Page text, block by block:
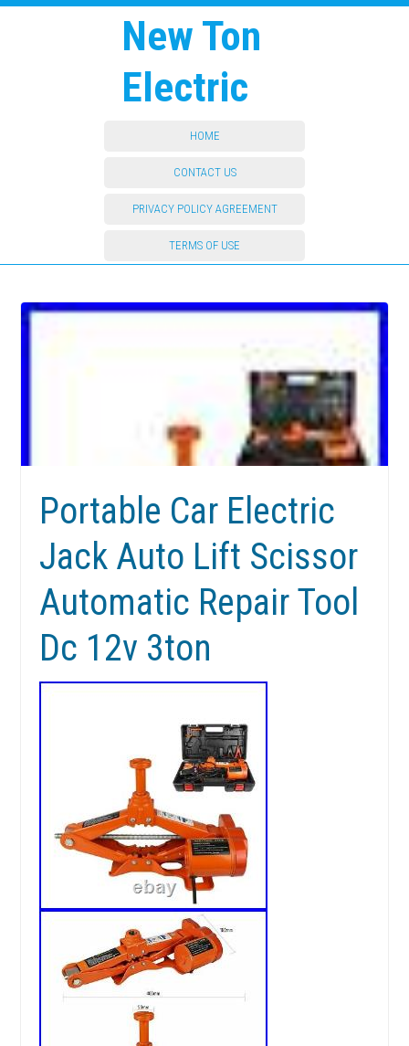
New Ton
Electric
HOME
CONTACT US
PRIVACY POLICY AGREEMENT
TERMS OF USE
Portable Car Electric
Jack Auto Lift Scissor
Automatic Repair Tool
Dc 12v 3ton